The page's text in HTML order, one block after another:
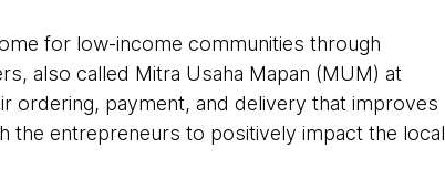
for low-income communities through
also called Mitra Usaha Mapan (MUM) at
ordering, payment, and delivery that improves
the entrepreneurs to positively impact the local